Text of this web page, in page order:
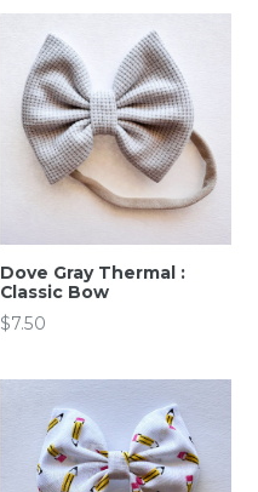
Dove Gray Thermal :
Classic Bow
Regular
$7.50